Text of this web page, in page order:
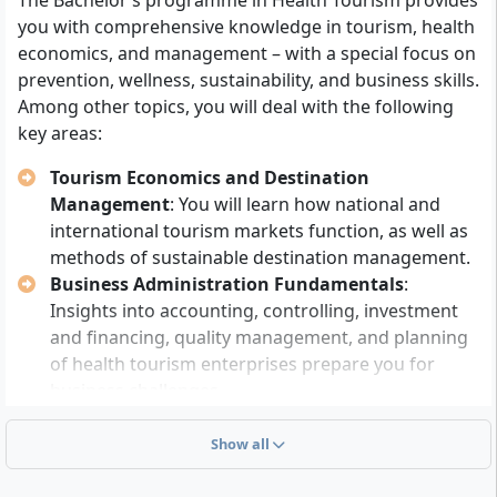
Admission pathway 1 (direct university
entrance):You need a general university entrance
qualification (Abitur), technical college entrance
qualification or a subject-specific university
entrance qualification (depending on suitability).
Alternatively, a master craftsman certificate,
advanced vocational training (e.g. business
economist), a completed university degree, at least
three years of professionally relevant vocational
training, or an equivalent foreign university
entrance qualification are sufficient.
Admission pathway 2 (studying without Abitur):
With a completed vocational training of at least
two years (or comparable relevant knowledge),
specifically after passing a placement test.
The degree programme iswithout a numerus
you with comprehensive knowledge in tourism, health
economics, and management – with a special focus on
prevention, wellness, sustainability, and business skills.
Among other topics, you will deal with the following
key areas:
Tourism Economics and Destination
Management: You will learn how national and
international tourism markets function, as well as
methods of sustainable destination management.
Business Administration Fundamentals:
Insights into accounting, controlling, investment
and financing, quality management, and planning
of health tourism enterprises prepare you for
Health, Prevention and Wellness: You will analyse
public health approaches, concepts of prevention
and rehabilitation, as well as wellness-oriented
Show all